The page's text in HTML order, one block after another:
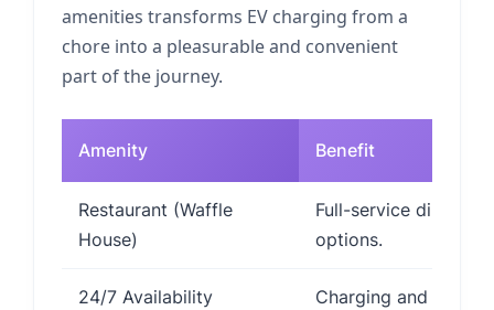
amenities transforms EV charging from a
chore into a pleasurable and convenient
part of the journey.
Amenity Benefit
Restaurant (Waffle
House)
Full-service dining
options.
24/7 Availability Charging and dining